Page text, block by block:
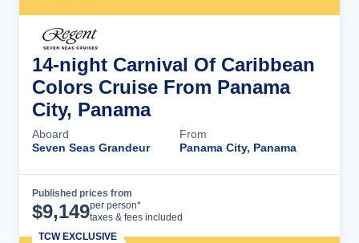
14-night Carnival Of Caribbean
Colors Cruise From Panama
City, Panama
Aboard
Seven Seas Grandeur
From
Panama City, Panama
Published prices from
$9,149per person*
taxes & fees included
TCW EXCLUSIVE